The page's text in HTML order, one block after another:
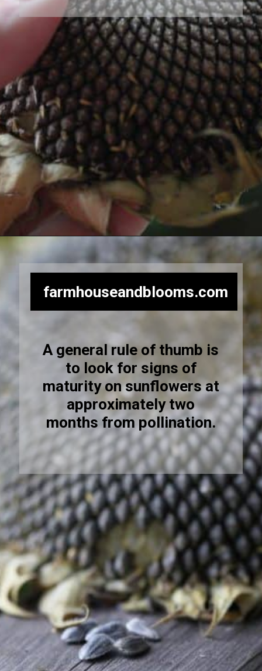
farmhouseandblooms.com
A general rule of thumb is
to look for signs of
maturity on sunflowers at
approximately two
months from pollination.